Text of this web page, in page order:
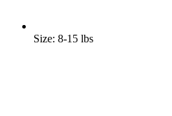
Size: 8-15 lbs